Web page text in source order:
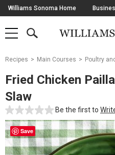
Skip
Navigation
Williams Sonoma Home
SHOP
SHOP
MAIN
OPEN
Main
Starts
Here
Recipes Main Courses Poultry
Fried Chicken
Slaw
Be the first to
Save